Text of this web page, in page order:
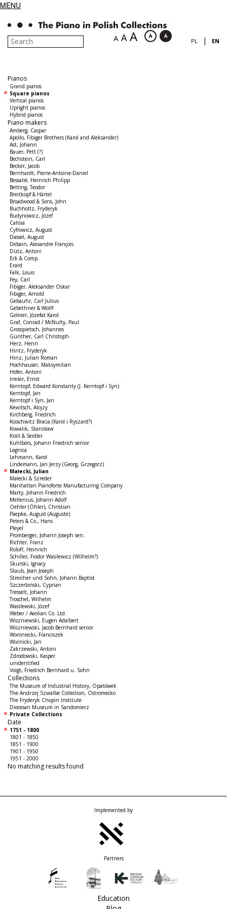
MENU
A A A PL | EN
Pianos
Grand pianos
Square pianos
Vertical pianos
Upright pianos
Hybrid pianos
Piano makers
Amberg, Caspar
Apollo, Fibiger Brothers (Karol and Aleksander)
Ast, Johann
Bauer, Pett (?)
Bechstein, Carl
Becker, Jacob
Bernhardt, Pierre-Antoine-Daniel
Bessalié, Heinrich Philipp
Betting, Teodor
Breitkopf & Härtel
Broadwood & Sons, John
Buchholtz, Fryderyk
Budynowicz, Józef
Calisia
Cyfrowicz, August
Dassel, August
Debain, Alexandre François
Dütz, Antoni
Eck & Comp.
Erard
Falk, Louis
Fey, Carl
Fibiger, Aleksander Oskar
Fibiger, Arnold
Gebauhr, Carl Julius
Gebethner & Wolff
Golmer, Józefat Karol
Graf, Conrad / McNulty, Paul
Grosspietsch, Johannes
Günther, Carl Christoph
Herz, Henri
Hintz, Fryderyk
Hinz, Julian Roman
Hochhauser, Maksymilian
Hofer, Antoni
Irmler, Ernst
Kerntopf, Edward Konstanty (J. Kerntopf i Syn)
Kerntopf, Jan
Kerntopf i Syn, Jan
Kewitsch, Alojzy
Kirchberg, Friedrich
Koischwitz Bracia (Karol i Ryszard?)
Kowalik, Stanisław
Krall & Seidler
Kuhlbörs, Johann Friedrich senior
Legnica
Lehmann, Karol
Lindemann, Jan Jerzy (Georg, Grzegorz)
Małecki, Julian
Małecki & Szreder
Manhattan Pianoforte Manufacturing Company
Marty, Johann Friedrich
Mellenius, Johann Adolf
Oehler (Öhler), Christian
Paepke, August (Auguste)
Peters & Co., Hans
Pleyel
Promberger, Johann Joseph sen.
Richter, Franz
Roloff, Heinrich
Schiller, Fiodor Wasilewicz (Wilhelm?)
Skurski, Ignacy
Staub, Jean Joseph
Streicher und Sohn, Johann Baptist
Szczerbiński, Cyprian
Tresselt, Johann
Troschel, Wilhelm
Wasilewski, Józef
Weber / Aeolian Co. Ltd.
Wiszniewski, Eugen Adalbert
Wiszniewski, Jacob Bernhard senior
Woroniecki, Franciszek
Woźnicki, Jan
Zakrzewski, Antoni
Zdrodowski, Kasper
unidentified
Voigt, Friedrich Bernhard u. Sohn
Collections
The Museum of Industrial History, Opatówek
The Andrzej Szwalbe Collection, Ostromecko
The Fryderyk Chopin Institute
Diocesan Museum in Sandomierz
Private Collections
Date
1751 - 1800
1801 - 1850
1851 - 1900
1901 - 1950
1951 - 2000
No matching results found
Implemented by
Partners
Education